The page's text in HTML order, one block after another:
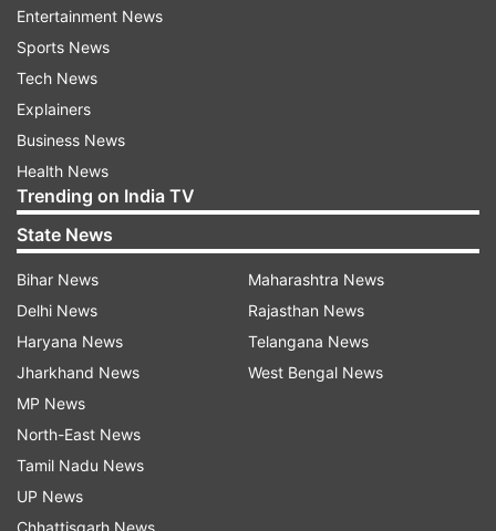
total number of affected cases to 151. Three
people -- one each from Delhi, Karnataka and
Maharashtra -- have succumbed to the disease
so far.
Also Read | Mathura: Suspected coronavirus
patient leaves hospital without informing
authorities
Also Read | Coronavirus suspect commits
suicide, jumps off 7th floor of Safdarjung
Hospital​
Entertainment News
Sports News
Tech News
Explainers
Business News
Health News
Trending on India TV
State News
Bihar News
Delhi News
Haryana News
Jharkhand News
MP News
North-East News
Tamil Nadu News
UP News
Chhattisgarh News
Maharashtra News
Rajasthan News
Telangana News
West Bengal News